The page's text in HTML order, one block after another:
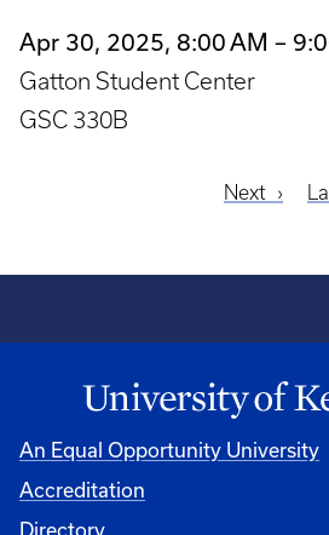
Apr 30, 2025, 8:00 AM –
Gatton Student Center
GSC 330B
Next
Next
An Equal Opportunity University
Accreditation
Directory